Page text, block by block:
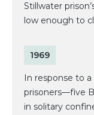
Stillwater
low enough to
1969
In response to
prisoners—five
in solitary